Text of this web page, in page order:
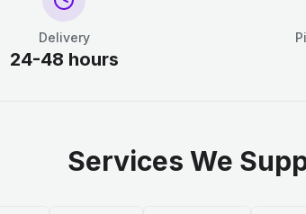
Delivery
24-48 hours
Services We